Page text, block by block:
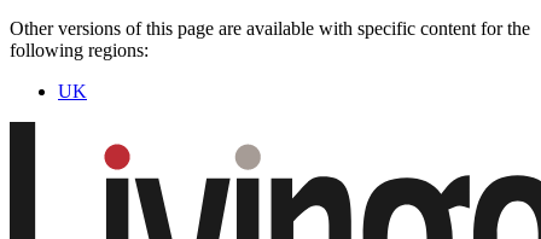
Other versions of this page are available with specific content for the
following regions:
UK